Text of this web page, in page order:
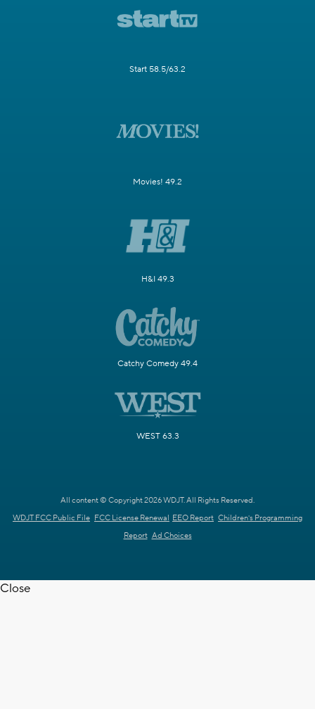
Start 58.5/63.2
Movies! 49.2
H&I 49.3
Catchy Comedy 49.4
WEST 63.3
All content © Copyright 2026 WDJT. All Rights Reserved.
WDJT FCC Public File FCC License Renewal EEO Report Children's Programming
Report Ad Choices
Close